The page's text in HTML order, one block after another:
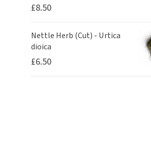
£8.50
Nettle Herb (Cut) - Urtica
dioica
£6.50